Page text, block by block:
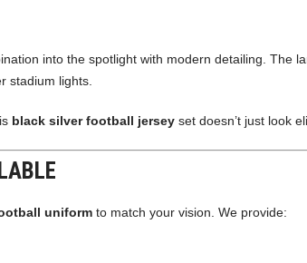
into the spotlight with modern detailing. The
stadium lights.
black silver football jersey set doesn’t just look
uniform to match your vision. We provide: